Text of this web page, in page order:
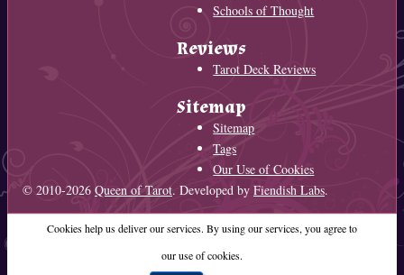
Schools of Thought
Reviews
Tarot Deck Reviews
Sitemap
Sitemap
Tags
Our Use of Cookies
© 2010-2026 Queen of Tarot. Developed by Fiendish Labs.
Cookies help us deliver our services. By using our services, you agree to
our use of cookies.